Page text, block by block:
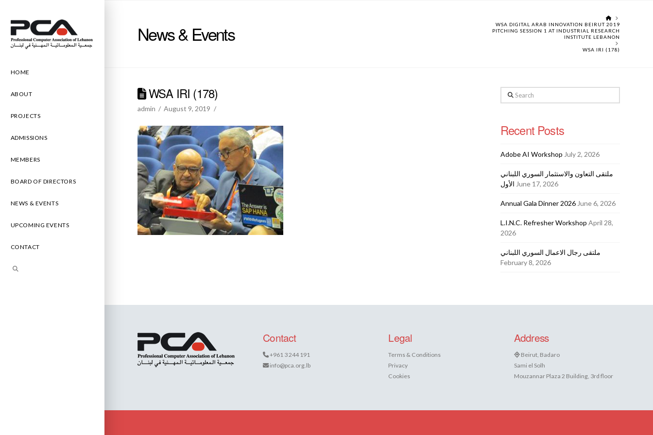
HOME
ABOUT
PROJECTS
ADMISSIONS
MEMBERS
BOARD OF DIRECTORS
NEWS & EVENTS
UPCOMING EVENTS
CONTACT
News & Events
HOME
WSA DIGITAL ARAB INNOVATION BEIRUT 2019
PITCHING SESSION 1 AT INDUSTRIAL RESEARCH
INSTITUTE LEBANON
WSA IRI (178)
WSA IRI (178)
admin August 9, 2019
Search
Recent Posts
Adobe AI Workshop July 2, 2026
ملتقى التعاون والاستثمار السوري اللبناني
الأول June 17, 2026
Annual Gala Dinner 2026 June 6, 2026
L.I.N.C. Refresher Workshop April 28,
2026
ملتقى رجال الاعمال السوري اللبناني
February 8, 2026
Contact
+961 3 244 191
info@pca.org.lb
Legal
Terms & Conditions
Privacy
Cookies
Address
Beirut, Badaro
Sami el Solh
Mouzannar Plaza 2 Building, 3rd floor